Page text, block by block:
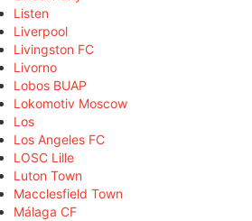
Listen
Liverpool
Livingston FC
Livorno
Lobos BUAP
Lokomotiv Moscow
Los
Los Angeles FC
LOSC Lille
Luton Town
Macclesfield Town
Málaga CF